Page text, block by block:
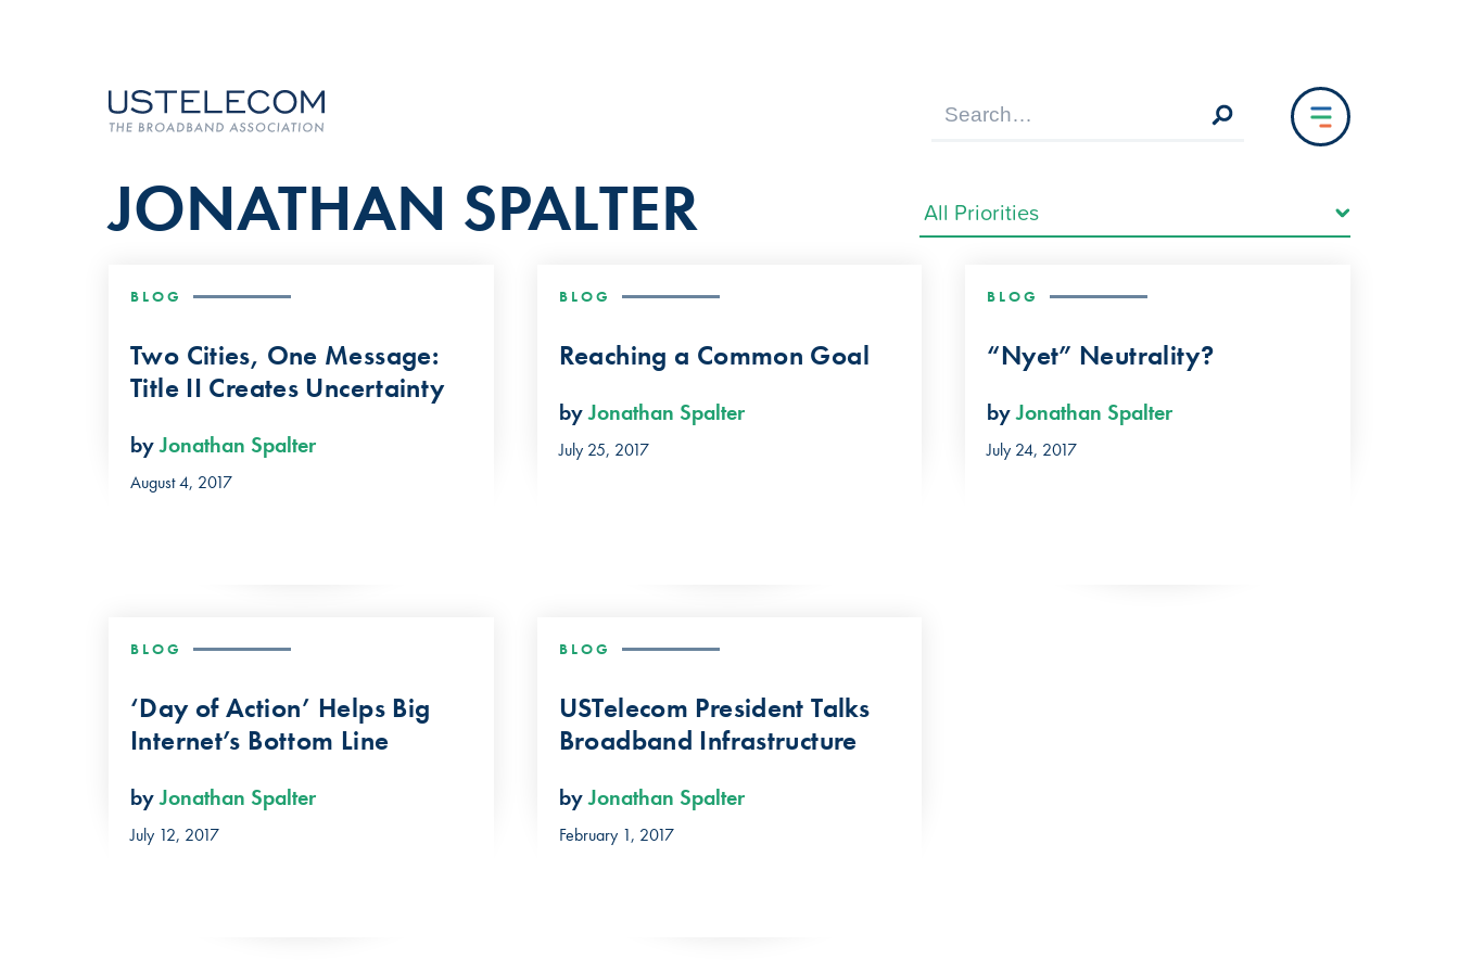
JONATHAN SPALTER
BLOG
Two Cities, One Message:
Title II Creates Uncertainty
byJonathan Spalter
August 4, 2017
BLOG
Reaching a Common Goal
byJonathan Spalter
July 25, 2017
BLOG
“Nyet” Neutrality?
byJonathan Spalter
July 24, 2017
BLOG
‘Day of Action’ Helps Big
Internet’s Bottom Line
byJonathan Spalter
July 12, 2017
BLOG
USTelecom President Talks
Broadband Infrastructure
byJonathan Spalter
February 1, 2017